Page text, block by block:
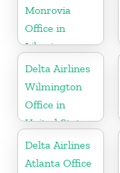
Monrovia
Office in
Liberia
Delta Airlines
Wilmington
Office in
United States
Delta Airlines
Atlanta Office